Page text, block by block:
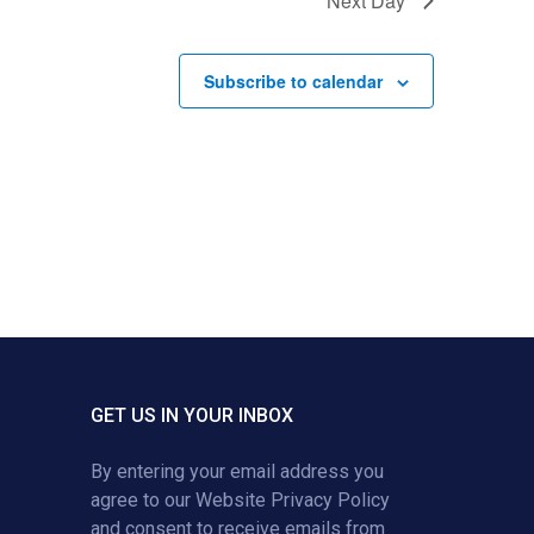
Subscribe to calendar
GET US IN YOUR INBOX
By entering your email address you
agree to our Website Privacy Policy
and consent to receive emails from